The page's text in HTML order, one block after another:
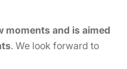
moments and is aimed
. We look forward to